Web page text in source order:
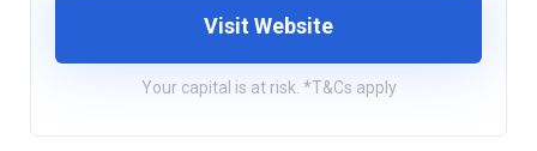
Visit Website
Your capital is at risk. *T&Cs apply